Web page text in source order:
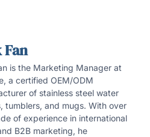
Fan
is the Marketing Manager at
a certified OEM/ODM
of stainless steel water
tumblers, and mugs. With over
of experience in international
B2B marketing, he